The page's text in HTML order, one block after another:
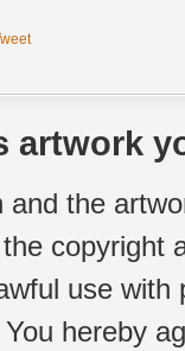
artwork
and the
copyright
use
hereby